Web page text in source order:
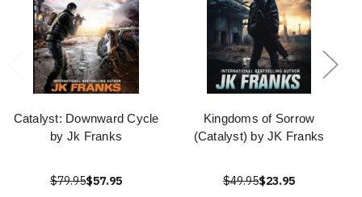
Catalyst: Downward Cycle
by Jk Franks
$79.95$57.95
Kingdoms of Sorrow
(Catalyst) by JK Franks
$49.95$23.95